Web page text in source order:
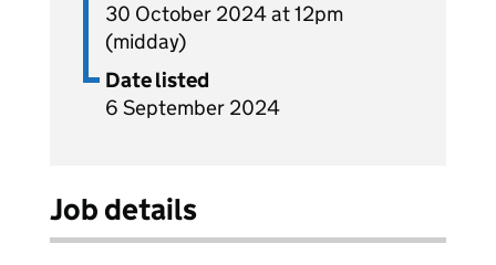
30 October 2024 at 12pm
(midday)
Date listed
6 September 2024
Job details